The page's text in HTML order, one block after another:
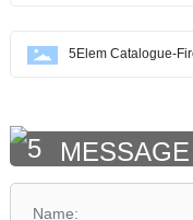
5Elem Catalogue-
MESSAGE